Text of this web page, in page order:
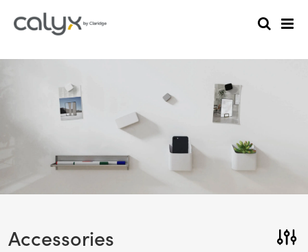
Accessories